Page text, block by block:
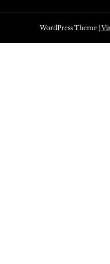
WordPress Theme